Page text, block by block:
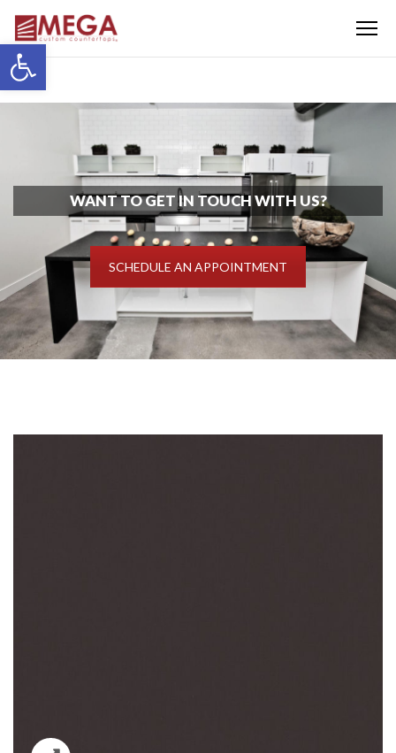
Open toolbar
Menu
WANT TO GET IN TOUCH WITH US?
SCHEDULE AN APPOINTMENT